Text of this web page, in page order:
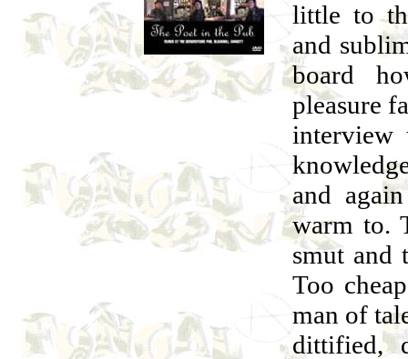
little to
and
board
pleasure
and
warm to.
smut and
Too
man of
dittified,